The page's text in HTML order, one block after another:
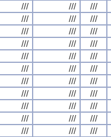
/// /// ///
/// /// ///
/// /// ///
/// /// ///
/// /// ///
/// /// ///
/// /// ///
/// /// ///
/// /// ///
/// /// ///
/// /// ///